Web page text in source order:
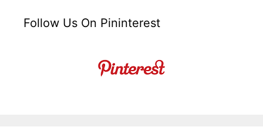
Follow Us On Pininterest